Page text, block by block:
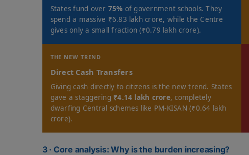
States fund over 75% of government schools. They
spend a massive ₹6.83 lakh crore, while the Centre
gives only a small fraction (₹0.79 lakh crore).
THE NEW TREND
Direct Cash Transfers
Giving cash directly to citizens is the new trend. States
gave a staggering ₹4.14 lakh crore, completely
dwarfing Central schemes like PM-KISAN (₹0.64 lakh
crore).
3 · Core analysis: Why is the burden increasing?